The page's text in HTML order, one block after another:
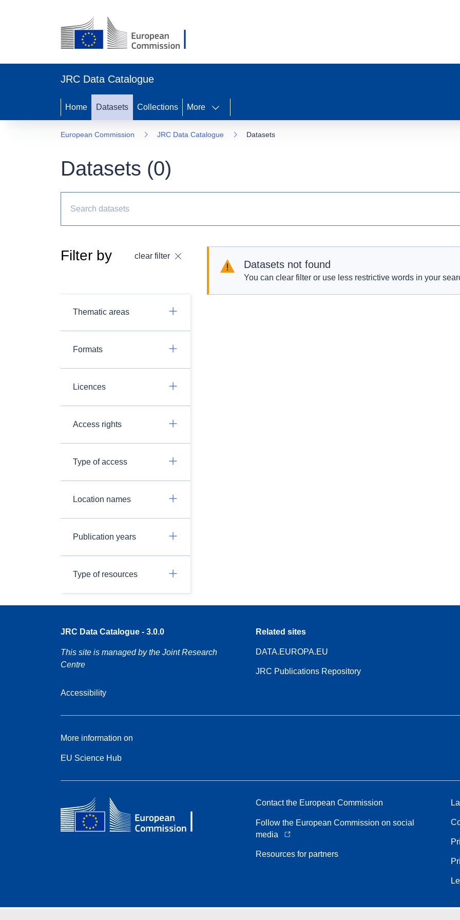
JRC Data Catalogue
Home Datasets Collections More
European Commission JRC Data Catalogue Datasets
Datasets (0)
Filter by clear filter
Thematic areas
Formats
Licences
Access rights
Type of access
Location names
Publication years
Type of resources
Datasets not found
You can clear filter or use less restrictive words in your
JRC Data Catalogue - 3.0.0
This site is managed by the Joint Research
Centre
Accessibility
Related sites
DATA.EUROPA.EU
JRC Publications Repository
More information on
EU Science Hub
Contact the European Commission
Follow the European Commission on social
media
Resources for partners